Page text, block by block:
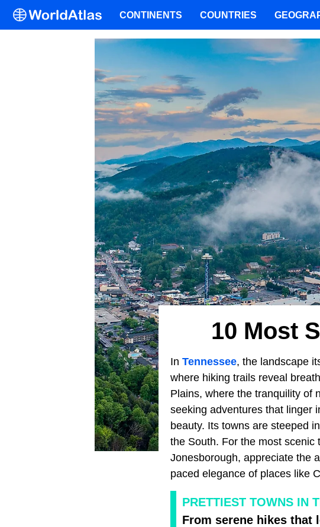
10 Most
In Tennessee, the landscape
where hiking trails reveal
Plains, where the tranquility of
seeking adventures that linger
beauty. Its towns are steeped
the South. For the most scenic
Jonesborough, appreciate the
paced elegance of places like
PRETTIEST TOWNS IN
From serene hikes that
CONTINENTS COUNTRIES